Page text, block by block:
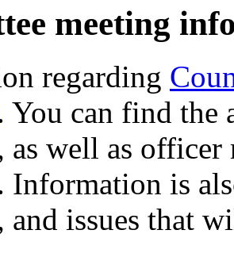
meeting
regarding
You can find the
as well as officer
Information is
and issues that